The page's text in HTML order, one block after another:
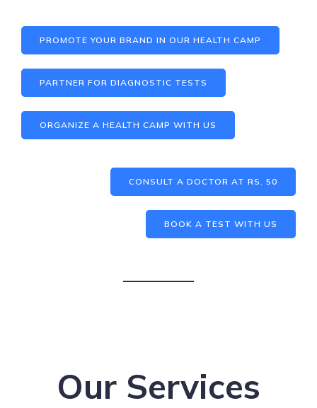
PROMOTE YOUR BRAND IN OUR HEALTH CAMP
PARTNER FOR DIAGNOSTIC TESTS
ORGANIZE A HEALTH CAMP WITH US
CONSULT A DOCTOR AT RS. 50
BOOK A TEST WITH US
Our Services